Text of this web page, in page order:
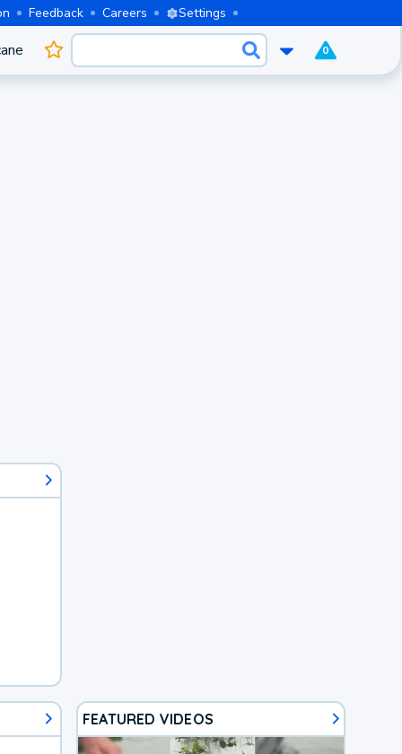
Feedback Careers Settings
0
FEATURED VIDEOS